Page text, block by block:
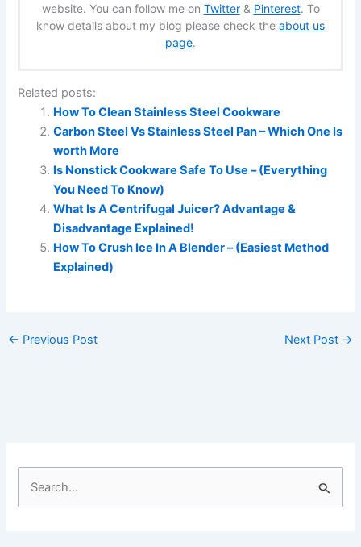
website. You can follow me on Twitter& Pinterest. To
know details about my blog please check the about us
page.
Related posts:
How To Clean Stainless Steel Cookware
Carbon Steel Vs Stainless Steel Pan – Which One Is
worth More
Is Nonstick Cookware Safe To Use – (Everything
You Need To Know)
What Is A Centrifugal Juicer? Advantage &
Disadvantage Explained!
How To Crush Ice In A Blender – (Easiest Method
Explained)
← Previous Post Next Post →